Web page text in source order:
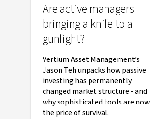
Are active managers
bringing a knife to a
gunfight?
Vertium Asset Management’s
Jason Teh unpacks how passive
investing has permanently
changed market structure - and
why sophisticated tools are now
the price of survival.